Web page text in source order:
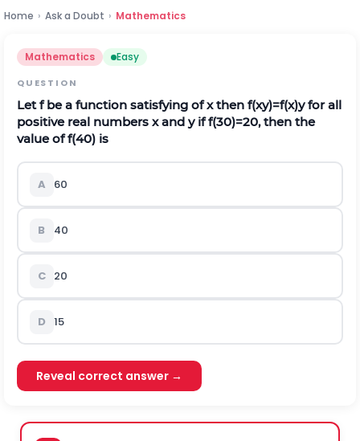
Home › Ask a Doubt › Mathematics
Mathematics Easy
QUESTION
Let f be a function satisfying of x then f(xy)=f(x)yfor all
positive real numbers x and y if f(30)=20, then the
value of f(40) is
A 60
B 40
C 20
D 15
Reveal correct answer →